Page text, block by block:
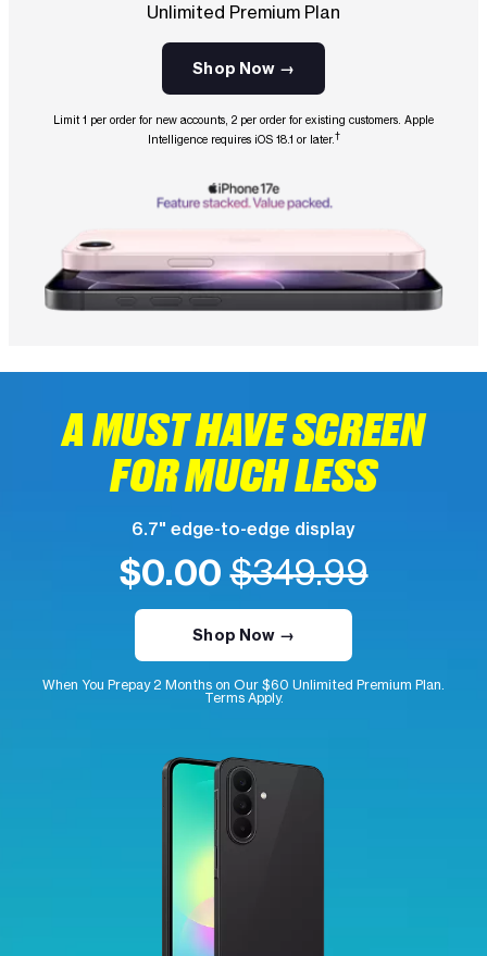
Unlimited Premium Plan
Shop Now →
Limit 1 per order for new accounts, 2 per order for existing customers. Apple
Intelligence requires iOS 18.1 or later.†
A MUST HAVE SCREEN
FOR MUCH LESS
6.7" edge-to-edge display
$0.00$349.99
Shop Now →
When You Prepay 2 Months on Our $60 Unlimited Premium Plan.
Terms Apply.